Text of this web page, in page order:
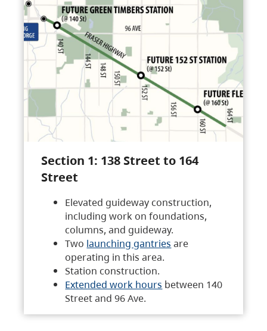
Section 1: 138 Street to 164
Street
Elevated guideway construction,
including work on foundations,
columns, and guideway.
Two launching gantries are
operating in this area.
Station construction.
Extended work hours between 140
Street and 96 Ave.